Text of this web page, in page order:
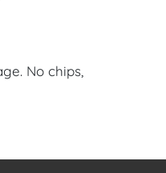
No chips,